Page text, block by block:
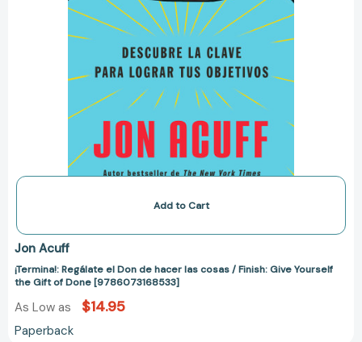
Yourself
the
Gift
of
Done
[9786073168533]
Add to Cart
Jon Acuff
¡Termina!: Regálate el Don de hacer las cosas / Finish: Give Yourself
the Gift of Done [9786073168533]
As Low as $14.95
Paperback